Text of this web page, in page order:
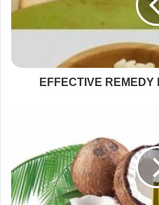
EFFECTIVE